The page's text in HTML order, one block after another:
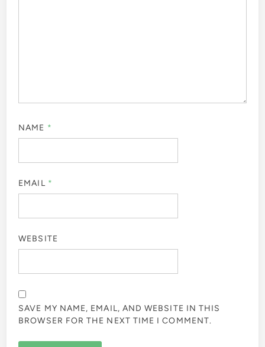
NAME *
EMAIL *
WEBSITE
SAVE MY NAME, EMAIL, AND WEBSITE IN THIS
BROWSER FOR THE NEXT TIME I COMMENT.